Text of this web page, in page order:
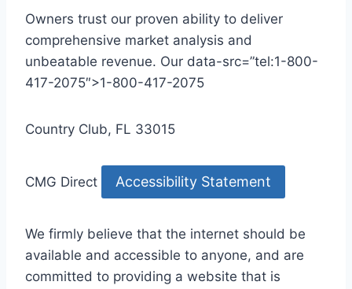
Owners trust our proven ability to deliver
comprehensive market analysis and
unbeatable revenue. Our data-src=”tel:1-800-
417-2075″>1-800-417-2075
Country Club, FL 33015
CMG Direct Accessibility Statement
We firmly believe that the internet should be
available and accessible to anyone, and are
committed to providing a website that is